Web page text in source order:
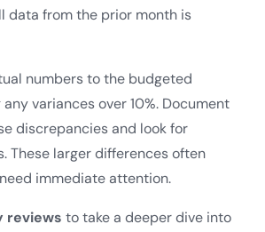
data from the prior month is
numbers to the budgeted
variances over 10%. Document
discrepancies and look for
These larger differences often
immediate attention.
reviews to take a deeper dive into